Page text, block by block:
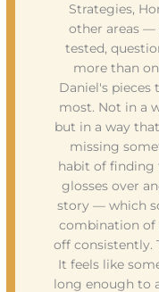
Strategies,
other areas —
tested,
more than
Daniel's pieces
most. Not in a
but in a way
missing
habit of finding
glosses over
story — which
combination of
off consistently.
It feels like
long enough to